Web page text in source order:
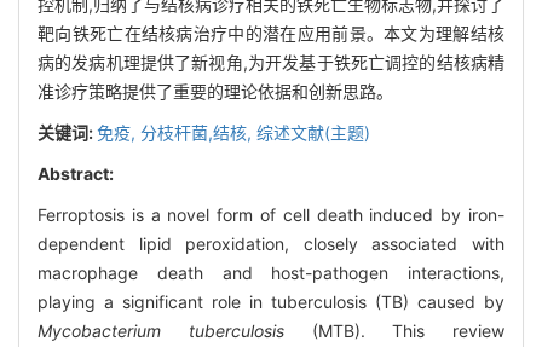
靶向铁死亡在结核病治疗中的潜在应用前景。本文为理解结核
病的发病机理提供了新视角,为开发基于铁死亡调控的结核病精
准诊疗策略提供了重要的理论依据和创新思路。
关键词:免疫, 分枝杆菌,结核, 综述文献(主题)
Abstract:
Ferroptosis is a novel form of cell death induced by iron-
dependent lipid peroxidation, closely associated with
macrophage death and host-pathogen interactions,
playing a significant role in tuberculosis (TB) caused by
Mycobacterium tuberculosis(MTB). This review